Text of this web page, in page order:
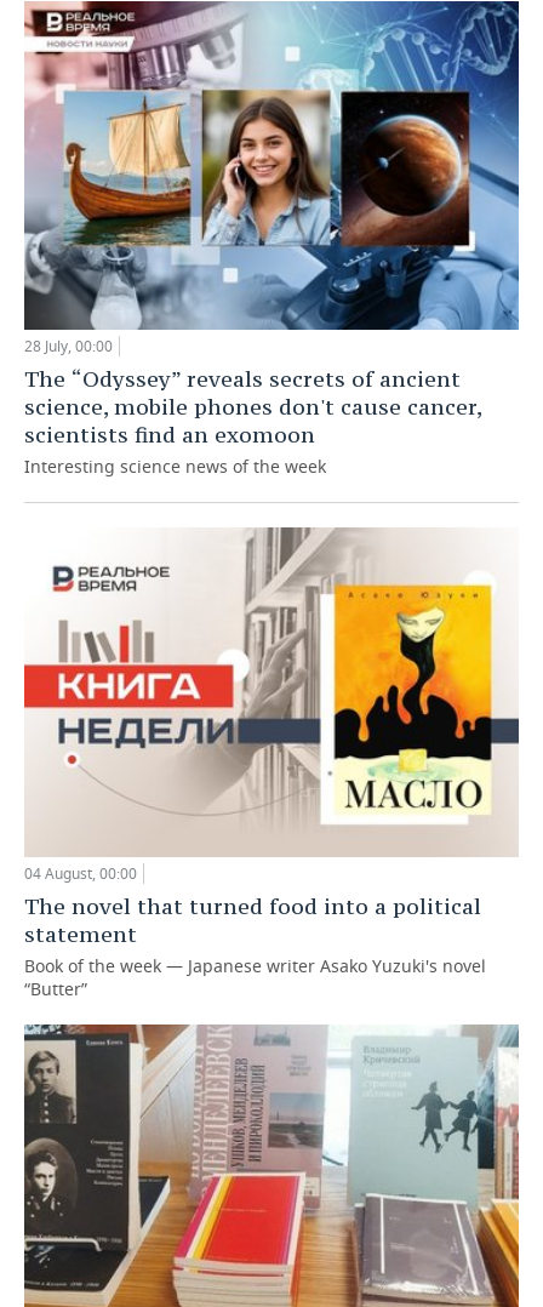
28 July, 00:00
The “Odyssey” reveals secrets of ancient
science, mobile phones don't cause cancer,
scientists find an exomoon
Interesting science news of the week
04 August, 00:00
The novel that turned food into a political
statement
Book of the week — Japanese writer Asako Yuzuki's novel
“Butter”